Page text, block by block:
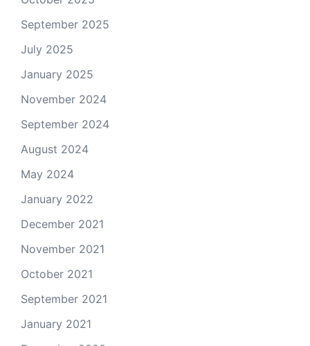
September 2025
July 2025
January 2025
November 2024
September 2024
August 2024
May 2024
January 2022
December 2021
November 2021
October 2021
September 2021
January 2021